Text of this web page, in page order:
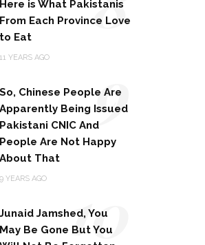
Here is What Pakistanis
From Each Province Love
to Eat
11 YEARS AGO
So, Chinese People Are
Apparently Being Issued
Pakistani CNIC And
People Are Not Happy
About That
9 YEARS AGO
9
Junaid Jamshed, You
May Be Gone But You
10